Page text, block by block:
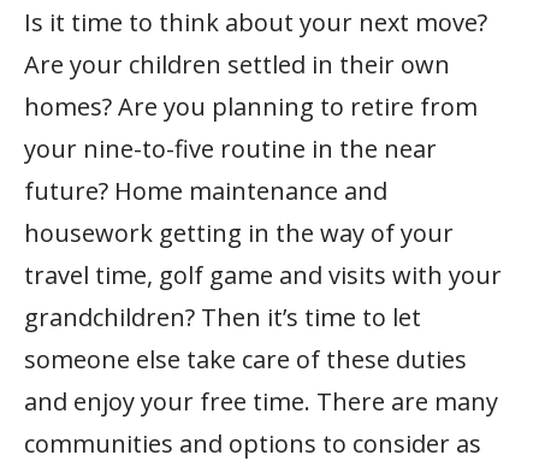
Is it time to think about your next move?
Are your children settled in their own
homes? Are you planning to retire from
your nine-to-five routine in the near
future? Home maintenance and
housework getting in the way of your
travel time, golf game and visits with your
grandchildren? Then it’s time to let
someone else take care of these duties
and enjoy your free time. There are many
communities and options to consider as